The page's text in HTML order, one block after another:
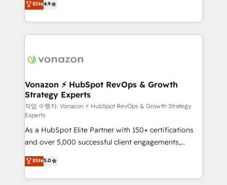
l'intégration CRM et le développement des revenus
auprès de vos comptes existants. En France et à
l'international, nous travaillons avec des ETI
delà d’une simple transformation digitale et des
➤ L’intégration de CRM et de méthodologie RevOps
pour aligner les équipes marketing, commerciales et
support client (data migration, synchronisation API,
audit et maintenance) ➤ La création de sites internet
de conversion qui transforment les visiteurs en
opportunités d'affaires ➤ La mise en place de
stratégies d'acquisition marketing (SEO, SEA,
inbound, automatisation marketing, ABM, IA,
emailing) Informations clés : - 10 ans d'expérience -
Elite4.9
Vonazon ⚡ HubSpot RevOps & Growth
Strategy Experts
작업 수행자: Vonazon ⚡ HubSpot RevOps & Growth Strategy
Experts
As a HubSpot Elite Partner with 150+ certifications
and over 5,000 successful client engagements,
Vonazon turns marketing complexity into
measurable, scalable growth. From onboarding to
enterprise-grade campaigns, our in-house team
Elite5.0